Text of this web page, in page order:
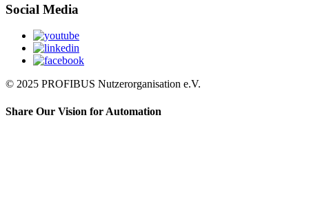
Social Media
© 2025 PROFIBUS Nutzerorganisation e.V.
Share Our Vision for Automation